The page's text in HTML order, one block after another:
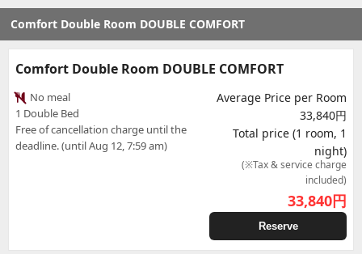
Comfort Double Room DOUBLE COMFORT
Comfort Double Room DOUBLE COMFORT
No meal
1 Double Bed
Free of cancellation charge until the
deadline. (until Aug 12, 7:59 am)
Average Price per Room
33,840円
Total price (1 room, 1
night)
(※Tax & service charge
included)
33,840円
Reserve